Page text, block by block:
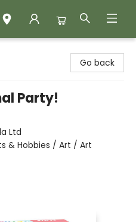
Go back
Party!
Ltd
& Hobbies / Art / Art